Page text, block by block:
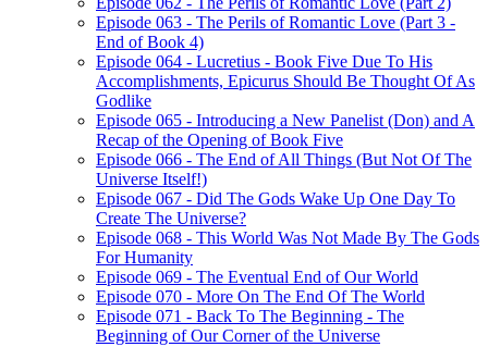
Episode 063 - The Perils of Romantic Love (Part 3 -
End of Book 4)
Episode 064 - Lucretius - Book Five Due To His
Accomplishments, Epicurus Should Be Thought Of As
Godlike
Episode 065 - Introducing a New Panelist (Don) and A
Recap of the Opening of Book Five
Episode 066 - The End of All Things (But Not Of The
Universe Itself!)
Episode 067 - Did The Gods Wake Up One Day To
Create The Universe?
Episode 068 - This World Was Not Made By The Gods
For Humanity
Episode 069 - The Eventual End of Our World
Episode 070 - More On The End Of The World
Episode 071 - Back To The Beginning - The
Beginning of Our Corner of the Universe